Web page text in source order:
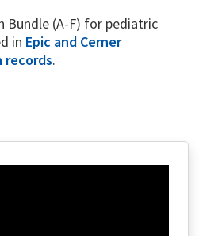
Bundle (A-F) for pediatric
in Epic and Cerner
.